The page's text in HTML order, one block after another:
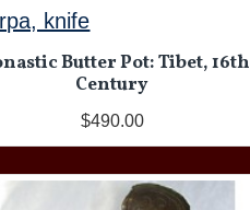
knife
Butter Pot: Tibet, 16th
Century
$490.00